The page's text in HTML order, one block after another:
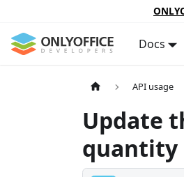
Docs
API usage
Update
quantity